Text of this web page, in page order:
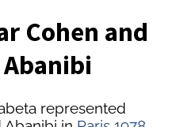
Cohen and
represented